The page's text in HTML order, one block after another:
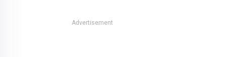
Advertisement